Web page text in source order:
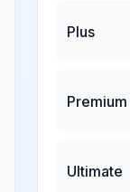
Plus
Premium
Ultimate